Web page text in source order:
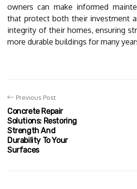
owners can make informed
that protect both their investment
integrity of their homes, ensuring
more durable buildings for many
Previous Post
Concrete Repair
Solutions: Restoring
Strength And
Durability To Your
Surfaces